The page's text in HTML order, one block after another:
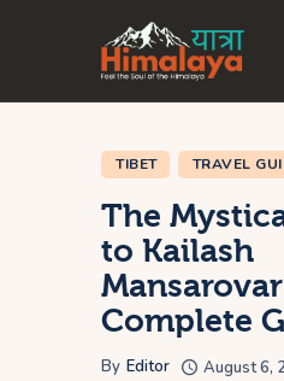
Blog
Destinations
Travel Guides
About Us
Privacy Policy
TIBET TRAVEL
The
to Kailash
Complete
By Editor August 6,